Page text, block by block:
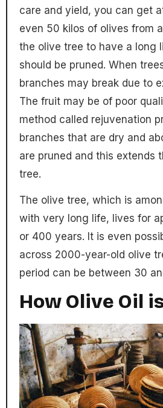
care and yield, you can get
even 50 kilos of olives from
the olive tree to have a long
should be pruned. When
branches may break due to
The fruit may be of poor
method called rejuvenation
branches that are dry and
are pruned and this extends
tree.
The olive tree, which is
with very long life, lives for
or 400 years. It is even
across 2000-year-old olive
period can be between 30
How Olive Oil